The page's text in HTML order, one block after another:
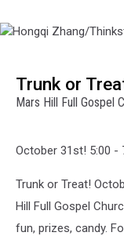
Zhang/Thinkstock
Trunk or
Mars Hill Full Gospel
October 31st! 5:00 -
Trunk or Treat!
Hill Full Gospel
fun, prizes, candy.